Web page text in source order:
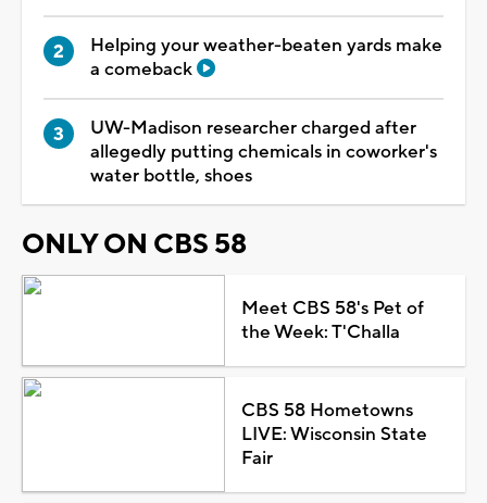
Helping your weather-beaten yards make
a comeback
UW-Madison researcher charged after
allegedly putting chemicals in coworker's
water bottle, shoes
ONLY ON CBS 58
Meet CBS 58's Pet of
the Week: T'Challa
CBS 58 Hometowns
LIVE: Wisconsin State
Fair